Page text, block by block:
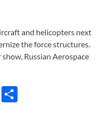
and helicopters next
the force structures.
Russian Aerospace
C